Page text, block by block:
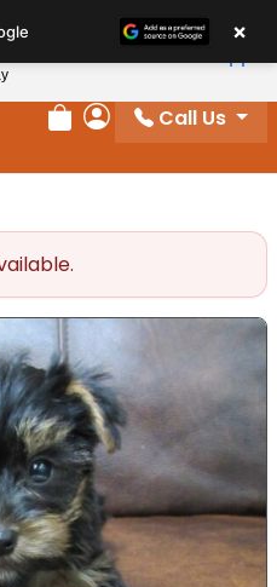
Review Order
My Account
Call Us
×